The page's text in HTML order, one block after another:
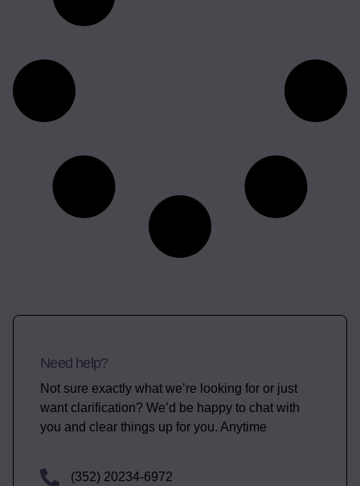
Need help?
Not sure exactly what we’re looking for or just
want clarification? We’d be happy to chat with
you and clear things up for you. Anytime
(352) 20234-6972